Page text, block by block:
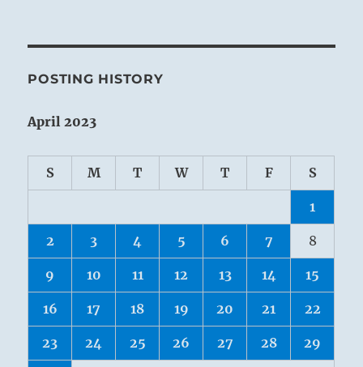
POSTING HISTORY
April 2023
S M T W T F S
1
2 3 4 5 6 7 8
9 10 11 12 13 14 15
16 17 18 19 20 21 22
23 24 25 26 27 28 29